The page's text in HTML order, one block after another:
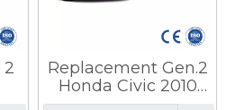
2
Replacement Gen.2
Honda Civic 2010
Hybrid Car Battery